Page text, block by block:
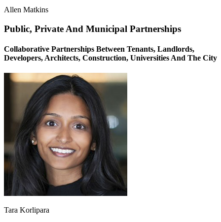
Allen Matkins
Public, Private And Municipal Partnerships
Collaborative Partnerships Between Tenants, Landlords,
Developers, Architects, Construction, Universities And The City
Tara Korlipara